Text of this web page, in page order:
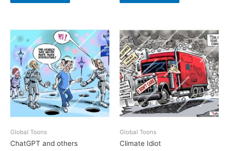
Global Toons
ChatGPT and others
Global Toons
Climate Idiot